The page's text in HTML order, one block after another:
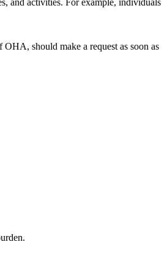
should make a request as soon as